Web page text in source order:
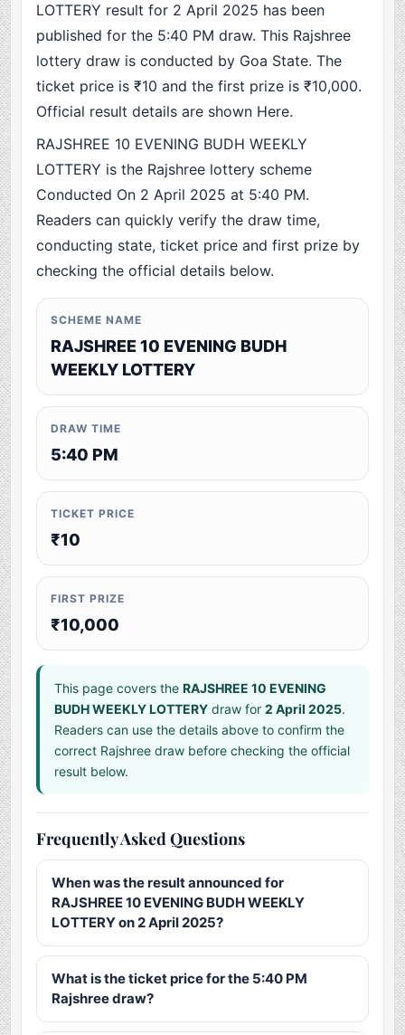
LOTTERY result for 2 April 2025 has been
published for the 5:40 PM draw. This Rajshree
lottery draw is conducted by Goa State. The
ticket price is ₹10 and the first prize is ₹10,000.
Official result details are shown Here.
RAJSHREE 10 EVENING BUDH WEEKLY
LOTTERY is the Rajshree lottery scheme
Conducted On 2 April 2025 at 5:40 PM.
Readers can quickly verify the draw time,
conducting state, ticket price and first prize by
checking the official details below.
SCHEME NAME
RAJSHREE 10 EVENING BUDH
WEEKLY LOTTERY
DRAW TIME
5:40 PM
TICKET PRICE
₹10
FIRST PRIZE
₹10,000
This page covers theRAJSHREE 10 EVENING
BUDH WEEKLY LOTTERY draw for2 April 2025.
Readers can use the details above to confirm the
correct Rajshree draw before checking the official
result below.
Frequently Asked Questions
When was the result announced for
RAJSHREE 10 EVENING BUDH WEEKLY
LOTTERY on 2 April 2025?
What is the ticket price for the 5:40 PM
Rajshree draw?